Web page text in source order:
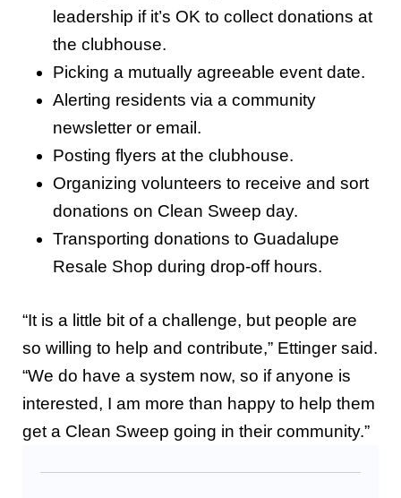
leadership if it’s OK to collect donations at
the clubhouse.
Picking a mutually agreeable event date.
Alerting residents via a community
newsletter or email.
Posting flyers at the clubhouse.
Organizing volunteers to receive and sort
donations on Clean Sweep day.
Transporting donations to Guadalupe
Resale Shop during drop-off hours.
“It is a little bit of a challenge, but people are
so willing to help and contribute,” Ettinger said.
“We do have a system now, so if anyone is
interested, I am more than happy to help them
get a Clean Sweep going in their community.”